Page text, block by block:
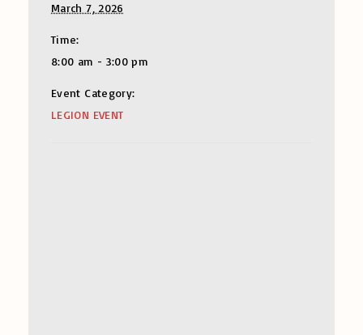
March 7, 2026
Time:
8:00 am - 3:00 pm
Event Category:
LEGION EVENT